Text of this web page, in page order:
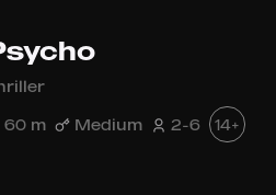
60 m Medium 2-6 14+